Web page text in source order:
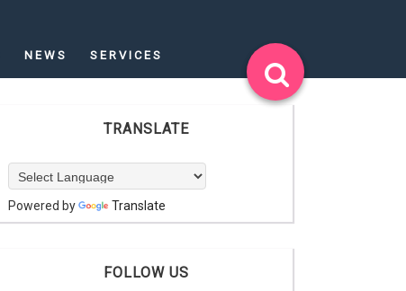
NEWS SERVICES
TRANSLATE
Powered by Translate
FOLLOW US